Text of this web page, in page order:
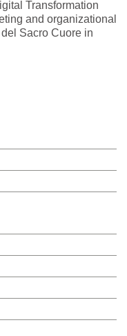
Transformation
and organizational
Sacro Cuore in